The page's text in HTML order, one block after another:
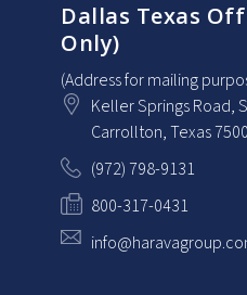
Dallas Texas
Only)
(Address for mailing
Keller Springs Road,
Carrollton, Texas
(972) 798-9131
800-317-0431